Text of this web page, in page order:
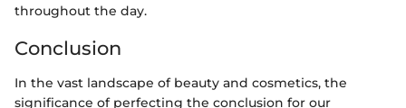
throughout the day.
Conclusion
In the vast landscape of beauty and cosmetics, the
significance of perfecting the conclusion for our